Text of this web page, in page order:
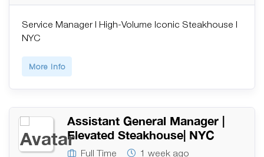
Service Manager | High-Volume Iconic Steakhouse |
NYC
More Info
Assistant General Manager |
Elevated Steakhouse| NYC
Full Time 1 week ago